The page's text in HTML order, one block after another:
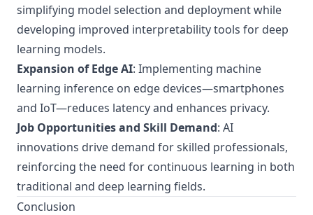
simplifying model selection and deployment while
developing improved interpretability tools for deep
learning models.
Expansion of Edge AI: Implementing machine
learning inference on edge devices—smartphones
and IoT—reduces latency and enhances privacy.
Job Opportunities and Skill Demand: AI
innovations drive demand for skilled professionals,
reinforcing the need for continuous learning in both
traditional and deep learning fields.
Conclusion